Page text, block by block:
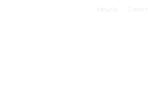
Hevria · 1 min